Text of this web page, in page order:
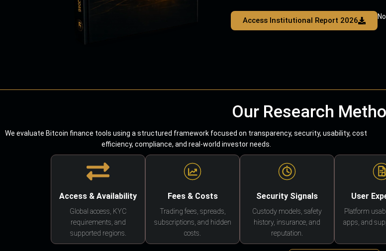
Access Institutional Report 2026
Our Research
We evaluate Bitcoin finance tools using a structured framework focused on transparency, security, usability, cost
efficiency, compliance, and real-world investor needs.
Access & Availability
Global access, KYC
requirements, and
supported regions.
Fees & Costs
Trading fees, spreads,
subscriptions, and hidden
costs.
Security Signals
Custody models, safety
history, insurance, and
reputation.
User
Platform
apps, and